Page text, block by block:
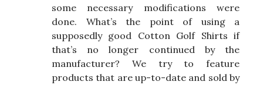
some necessary modifications were
done. What’s the point of using a
supposedly good Cotton Golf Shirts if
that’s no longer continued by the
manufacturer? We try to feature
products that are up-to-date and sold by